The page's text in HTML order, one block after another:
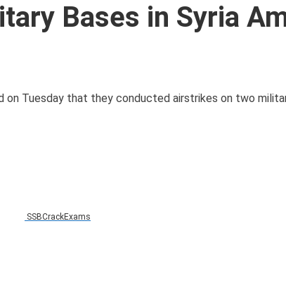
Bases in Syria
on Tuesday that they conducted airstrikes on two
SSBCrackExams